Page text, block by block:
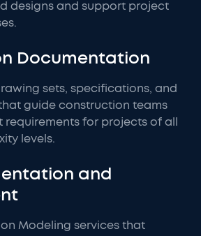
designs and support project
Documentation
sets, specifications, and
guide construction teams
for projects of all
levels.
and
Modeling services that